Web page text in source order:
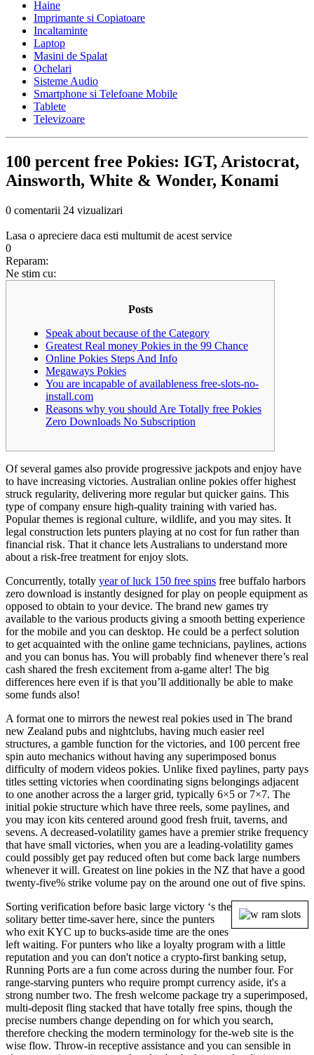
Haine
Imprimante si Copiatoare
Incaltaminte
Laptop
Masini de Spalat
Ochelari
Sisteme Audio
Smartphone si Telefoane Mobile
Tablete
Televizoare
100 percent free Pokies: IGT, Aristocrat,
Ainsworth, White & Wonder, Konami
0 comentarii 24 vizualizari
Lasa o apreciere daca esti multumit de acest service
0
Reparam:
Ne stim cu:
Posts
Speak about because of the Category
Greatest Real money Pokies in the 99 Chance
Online Pokies Steps And Info
Megaways Pokies
You are incapable of availableness free-slots-no-
install.com
Reasons why you should Are Totally free Pokies
Zero Downloads No Subscription
Of several games also provide progressive jackpots and enjoy have
to have increasing victories. Australian online pokies offer highest
struck regularity, delivering more regular but quicker gains. This
type of company ensure high-quality training with varied has.
Popular themes is regional culture, wildlife, and you may sites. It
legal construction lets punters playing at no cost for fun rather than
financial risk. That it chance lets Australians to understand more
about a risk-free treatment for enjoy slots.
Concurrently, totally year of luck 150 free spins free buffalo harbors
zero download is instantly designed for play on people equipment as
opposed to obtain to your device. The brand new games try
available to the various products giving a smooth betting experience
for the mobile and you can desktop. He could be a perfect solution
to get acquainted with the online game technicians, paylines, actions
and you can bonus has. You will probably find whenever there’s real
cash shared the fresh excitement from a-game alter! The big
differences here even if is that you’ll additionally be able to make
some funds also!
A format one to mirrors the newest real pokies used in The brand
new Zealand pubs and nightclubs, having much easier reel
structures, a gamble function for the victories, and 100 percent free
spin auto mechanics without having any superimposed bonus
difficulty of modern videos pokies. Unlike fixed paylines, party pays
titles setting victories when coordinating signs belongings adjacent
to one another across the a larger grid, typically 6×5 or 7×7. The
initial pokie structure which have three reels, some paylines, and
you may icon kits centered around good fresh fruit, taverns, and
sevens. A decreased-volatility games have a premier strike frequency
that have small victories, when you are a leading-volatility games
could possibly get pay reduced often but come back large numbers
whenever it will. Greatest on line pokies in the NZ that have a good
twenty-five% strike volume pay on the around one out of five spins.
Sorting verification before basic large victory ‘s the
solitary better time-saver here, since the punters
who exit KYC up to bucks-aside time are the ones
left waiting. For punters who like a loyalty program with a little
reputation and you can don't notice a crypto-first banking setup,
Running Ports are a fun come across during the number four. For
range-starving punters who require prompt currency aside, it's a
strong number two. The fresh welcome package try a superimposed,
multi-deposit fling stacked that have totally free spins, though the
precise numbers change depending on for which you search,
therefore checking the modern terminology for the-web site is the
wise flow. Throw-in receptive assistance and you can sensible in